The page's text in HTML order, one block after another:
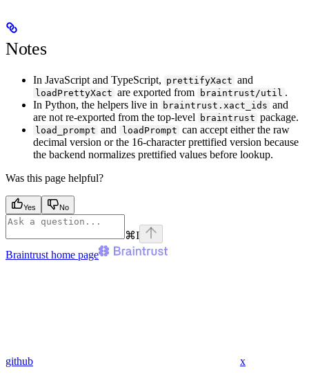
Notes
In JavaScript and TypeScript, prettifyXact and
loadPrettyXact are exported from braintrust/util .
In Python, the helpers live in braintrust.xact_ids and
are not re-exported from the top-level braintrust package.
load_prompt and loadPrompt can accept either the raw
decimal version or the 16-character prettified version because
the backend normalizes prettified values before lookup.
Was this page helpful?
Yes No
⌘I
Braintrusthome page
github x